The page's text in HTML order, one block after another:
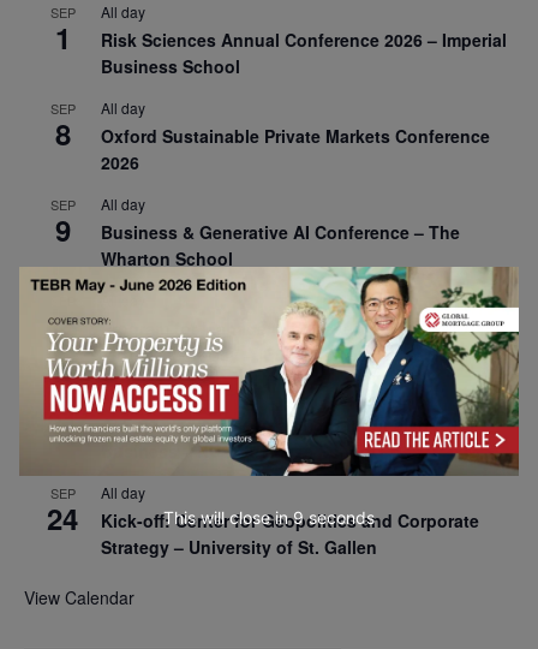
SEP
1
All day
Risk Sciences Annual Conference 2026 – Imperial
Business School
SEP
8
All day
Oxford Sustainable Private Markets Conference
2026
SEP
9
All day
Business & Generative AI Conference – The
Wharton School
15
All day
Program for Management Development (PMD) |
Virtual Open Day – IESE Business School
SEP
21
All day
AI For Leaders: Leveraging Data Analytics for
Business – NUS Business School
SEP
24
All day
Kick-off: Center for Geopolitics and Corporate
Strategy – University of St. Gallen
View Calendar
This will close in7seconds